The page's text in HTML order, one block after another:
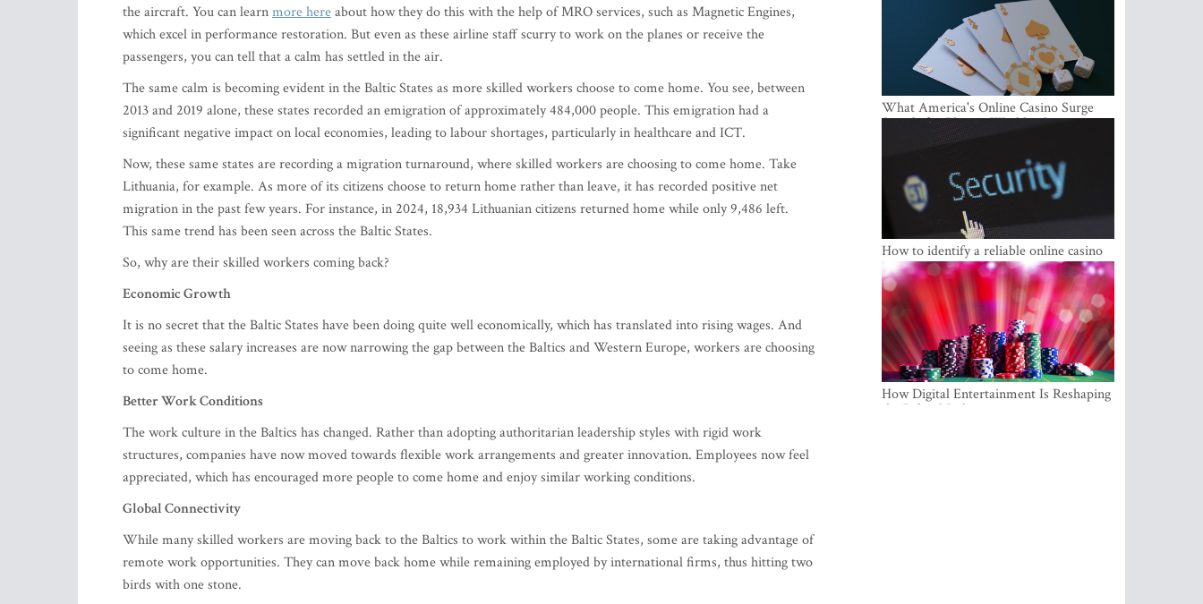
the aircraft. You can learnmore hereabout how they do this with the help of MRO services, such as Magnetic Engines,
which excel in performance restoration. But even as these airline staff scurry to work on the planes or receive the
passengers, you can tell that a calm has settled in the air.
The same calm is becoming evident in the Baltic States as more skilled workers choose to come home. You see, between
2013 and 2019 alone, these states recorded an emigration of approximately 484,000 people. This emigration had a
significant negative impact on local economies, leading to labour shortages, particularly in healthcare and ICT.
Now, these same states are recording a migration turnaround, where skilled workers are choosing to come home. Take
Lithuania, for example. As more of its citizens choose to return home rather than leave, it has recorded positive net
migration in the past few years. For instance, in 2024, 18,934 Lithuanian citizens returned home while only 9,486 left.
This same trend has been seen across the Baltic States.
So, why are their skilled workers coming back?
Economic Growth
It is no secret that the Baltic States have been doing quite well economically, which has translated into rising wages. And
seeing as these salary increases are now narrowing the gap between the Baltics and Western Europe, workers are choosing
to come home.
Better Work Conditions
The work culture in the Baltics has changed. Rather than adopting authoritarian leadership styles with rigid work
structures, companies have now moved towards flexible work arrangements and greater innovation. Employees now feel
appreciated, which has encouraged more people to come home and enjoy similar working conditions.
Global Connectivity
While many skilled workers are moving back to the Baltics to work within the Baltic States, some are taking advantage of
remote work opportunities. They can move back home while remaining employed by international firms, thus hitting two
birds with one stone.
What America's Online Casino Surge
Signals for Players Worldwide
How to identify a reliable online casino
How Digital Entertainment Is Reshaping
the Baltic Market